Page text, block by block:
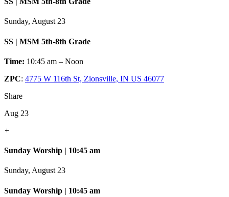
Sunday, August 23
SS | MSM 5th-8th Grade
Time: 10:45 am – Noon
ZPC: 4775 W 116th St, Zionsville, IN US 46077
Share
Aug 23
+
Sunday Worship | 10:45 am
Sunday, August 23
Sunday Worship | 10:45 am